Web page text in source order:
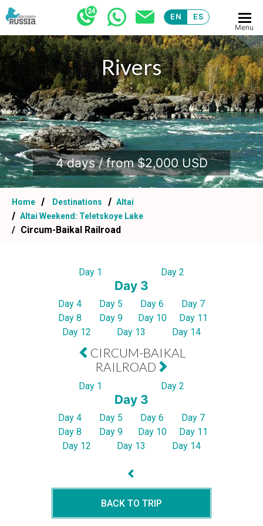
EN ES
Menu
Rivers
.
4 days / from $2,000 USD
Home Destinations
Altai
Altai Weekend: Teletskoye Lake
Circum-Baikal Railroad
Day 1 Day 2
Day 3
Day 4 Day 5 Day 6
Day 7
Day 8
Day 9 Day 10
Day 11
Day 12
Day 13 Day 14
CIRCUM-BAIKAL
RAILROAD
Day 1 Day 2
Day 3
Day 4 Day 5 Day 6
Day 7
Day 8
Day 9 Day 10
Day 11
Day 12
Day 13 Day 14
BACK TO TRIP